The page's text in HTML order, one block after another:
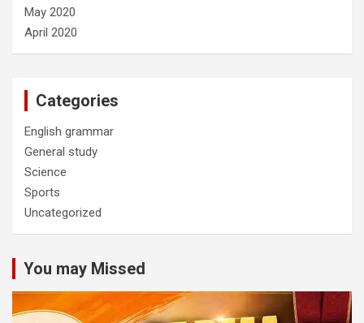
May 2020
April 2020
Categories
English grammar
General study
Science
Sports
Uncategorized
You may Missed